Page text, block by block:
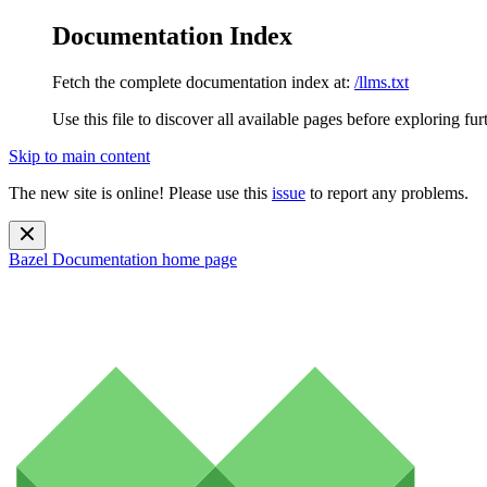
Documentation Index
Fetch the complete documentation index at: /llms.txt
Use this file to discover all available pages before exploring
Skip to main content
The new site is online! Please use this issue to report any problems.
Bazel Documentation home page